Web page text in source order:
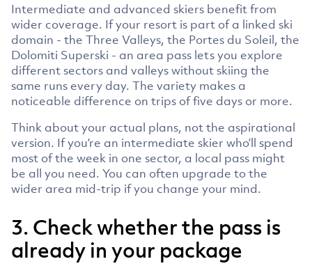
Intermediate and advanced skiers benefit from
wider coverage. If your resort is part of a linked ski
domain - the Three Valleys, the Portes du Soleil, the
Dolomiti Superski - an area pass lets you explore
different sectors and valleys without skiing the
same runs every day. The variety makes a
noticeable difference on trips of five days or more.
Think about your actual plans, not the aspirational
version. If you’re an intermediate skier who’ll spend
most of the week in one sector, a local pass might
be all you need. You can often upgrade to the
wider area mid-trip if you change your mind.
3. Check whether the pass is
already in your package